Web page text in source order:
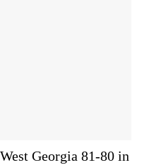
Georgia 81-80 in